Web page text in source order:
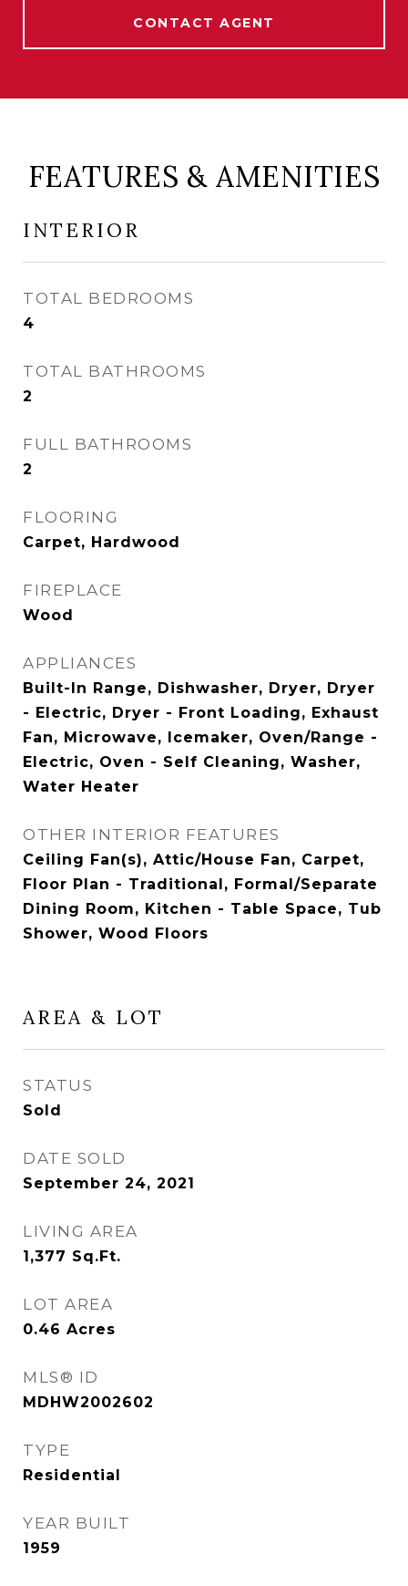
CONTACT AGENT
FEATURES & AMENITIES
INTERIOR
TOTAL BEDROOMS
4
TOTAL BATHROOMS
2
FULL BATHROOMS
2
FLOORING
Carpet, Hardwood
FIREPLACE
Wood
APPLIANCES
Built-In Range, Dishwasher, Dryer, Dryer
- Electric, Dryer - Front Loading, Exhaust
Fan, Microwave, Icemaker, Oven/Range -
Electric, Oven - Self Cleaning, Washer,
Water Heater
OTHER INTERIOR FEATURES
Ceiling Fan(s), Attic/House Fan, Carpet,
Floor Plan - Traditional, Formal/Separate
Dining Room, Kitchen - Table Space, Tub
Shower, Wood Floors
AREA & LOT
STATUS
Sold
DATE SOLD
September 24, 2021
LIVING AREA
1,377 Sq.Ft.
LOT AREA
0.46 Acres
MLS® ID
MDHW2002602
TYPE
Residential
YEAR BUILT
1959